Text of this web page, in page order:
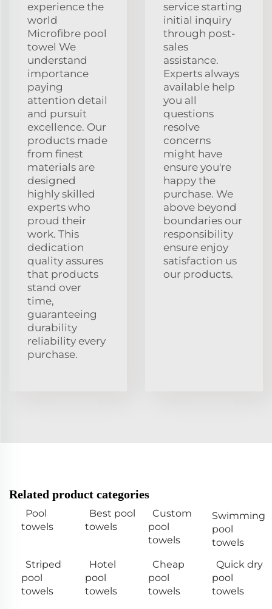
experience the
world
Microfibre pool
towel We
understand
importance
paying
attention detail
and pursuit
excellence. Our
products made
from finest
materials are
designed
highly skilled
experts who
proud their
work. This
dedication
quality assures
that products
stand over
time,
guaranteeing
durability
reliability every
purchase.
service starting
initial inquiry
through post-
sales
assistance.
Experts always
available help
you all
questions
resolve
concerns
might have
ensure you're
happy the
purchase. We
above beyond
boundaries our
responsibility
ensure enjoy
satisfaction us
our products.
Related product categories
Pool
towels
Best pool
towels
Custom
pool
towels
Swimming
pool
towels
Striped
pool
towels
Hotel
pool
towels
Cheap
pool
towels
Quick dry
pool
towels